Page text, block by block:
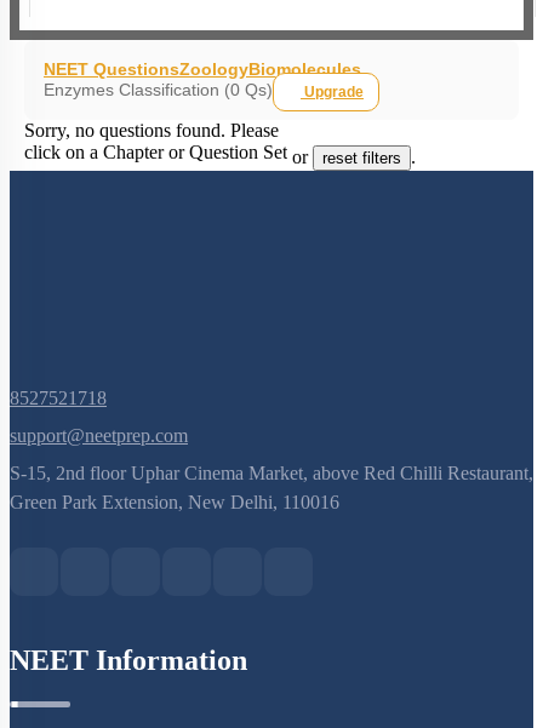
NEET QuestionsZoologyBiomolecules
Enzymes Classification (0 Qs)
Upgrade
Sorry, no questions found. Please
click on a Chapter or Question Set or reset filters .
8527521718
support@neetprep.com
S-15, 2nd floor Uphar Cinema Market, above Red Chilli Restaurant,